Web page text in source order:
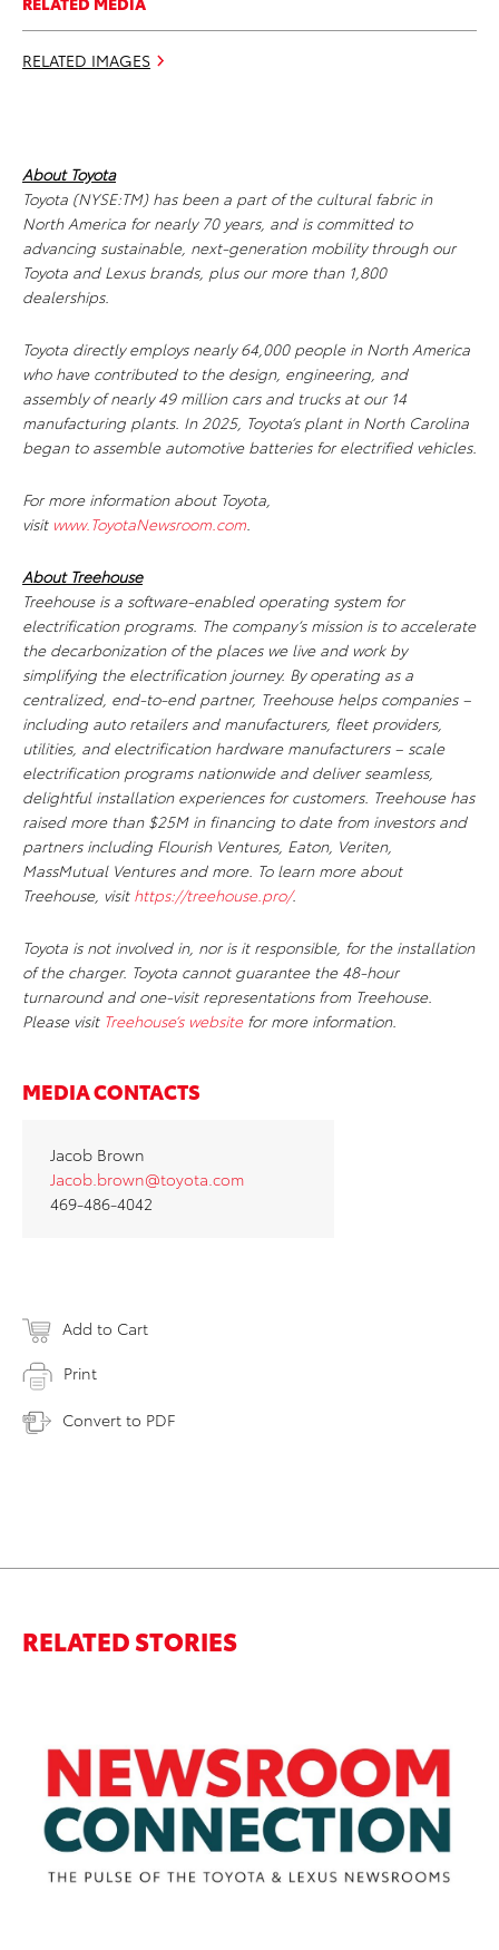
RELATED IMAGES
About Toyota
Toyota (NYSE:TM) has been a part of the cultural fabric in
North America for nearly 70 years, and is committed to
advancing sustainable, next-generation mobility through our
Toyota and Lexus brands, plus our more than 1,800
dealerships.
Toyota directly employs nearly 64,000 people in North America
who have contributed to the design, engineering, and
assembly of nearly 49 million cars and trucks at our 14
manufacturing plants. In 2025, Toyota’s plant in North Carolina
began to assemble automotive batteries for electrified vehicles.
For more information about Toyota,
visit www.ToyotaNewsroom.com.
About Treehouse
Treehouse is a software-enabled operating system for
electrification programs. The company’s mission is to accelerate
the decarbonization of the places we live and work by
simplifying the electrification journey. By operating as a
centralized, end-to-end partner, Treehouse helps companies –
including auto retailers and manufacturers, fleet providers,
utilities, and electrification hardware manufacturers – scale
electrification programs nationwide and deliver seamless,
delightful installation experiences for customers. Treehouse has
raised more than $25M in financing to date from investors and
partners including Flourish Ventures, Eaton, Veriten,
MassMutual Ventures and more. To learn more about
Treehouse, visit https://treehouse.pro/.
Toyota is not involved in, nor is it responsible, for the installation
of the charger. Toyota cannot guarantee the 48-hour
turnaround and one-visit representations from Treehouse.
Please visit Treehouse’s websitefor more information.
MEDIA CONTACTS
Jacob Brown
Jacob.brown@toyota.com
469-486-4042
Add to Cart
Print
Convert to PDF
RELATED STORIES